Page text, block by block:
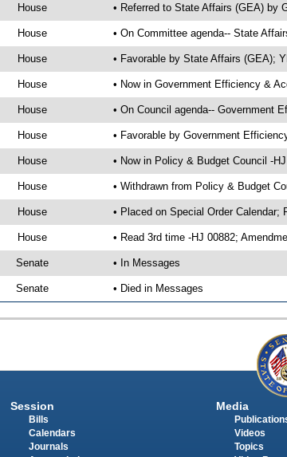
House • Referred to State Affairs (GEA) by
House • On Committee agenda-- State
House • Favorable by State Affairs (GEA);
House • Now in Government Efficiency &
House • On Council agenda-- Government
House • Favorable by Government
House • Now in Policy & Budget Council -
House • Withdrawn from Policy & Budget
House • Placed on Special Order Calendar;
House • Read 3rd time -HJ 00882;
Senate • In Messages
Senate • Died in Messages
Session
Bills
Calendars
Journals
Media
Videos
Topics